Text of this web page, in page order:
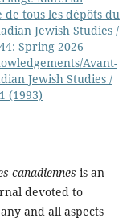
tous les dépôts du
Jewish Studies /
Spring 2026
Avant-
Jewish Studies /
(1993)
canadiennes is an
devoted to
and all aspects